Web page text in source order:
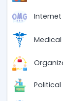
Internet
Medical
Political